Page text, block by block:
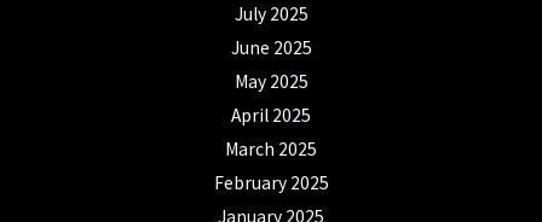
July 2025
June 2025
May 2025
April 2025
March 2025
February 2025
January 2025